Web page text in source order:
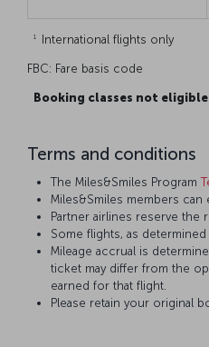
1 International flights only
FBC: Fare basis code
Booking classes not
Terms and conditions
The Miles&Smiles Program
Miles&Smiles members can
Partner airlines reserve
Some flights, as
Mileage accrual is
ticket may differ from the
earned for that flight.
Please retain your original